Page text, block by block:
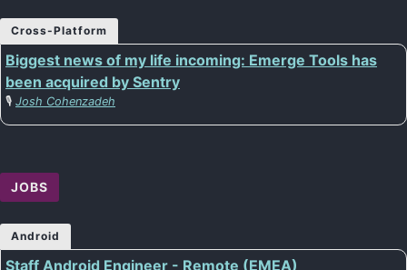
Cross-Platform
Biggest news of my life incoming: Emerge Tools has
been acquired by Sentry
🎙️ Josh Cohenzadeh
JOBS
Android
Staff Android Engineer - Remote (EMEA)